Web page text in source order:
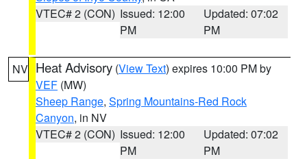
VTEC# 2 (CON) Issued: 12:00
PM
Updated: 07:02
PM
NV Heat Advisory (View Text) expires 10:00 PM by
VEF (MW)
Sheep Range, Spring Mountains-Red Rock
Canyon, in NV
VTEC# 2 (CON) Issued: 12:00
PM
Updated: 07:02
PM